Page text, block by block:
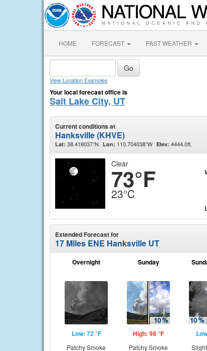
HOME FORECAST PAST WEATHER
View Location Examples
Your local forecast office is
Salt Lake City, UT
Current conditions at
Hanksville (KHVE)
Lat: 38.418037°N Lon: 110.704038°W Elev: 4444.0ft.
Clear
73°F
23°C
Extended Forecast for
17 Miles ENE Hanksville UT
Overnight
Low: 72 °F
Patchy Smoke
Sunday
High: 98 °F
Patchy Smoke